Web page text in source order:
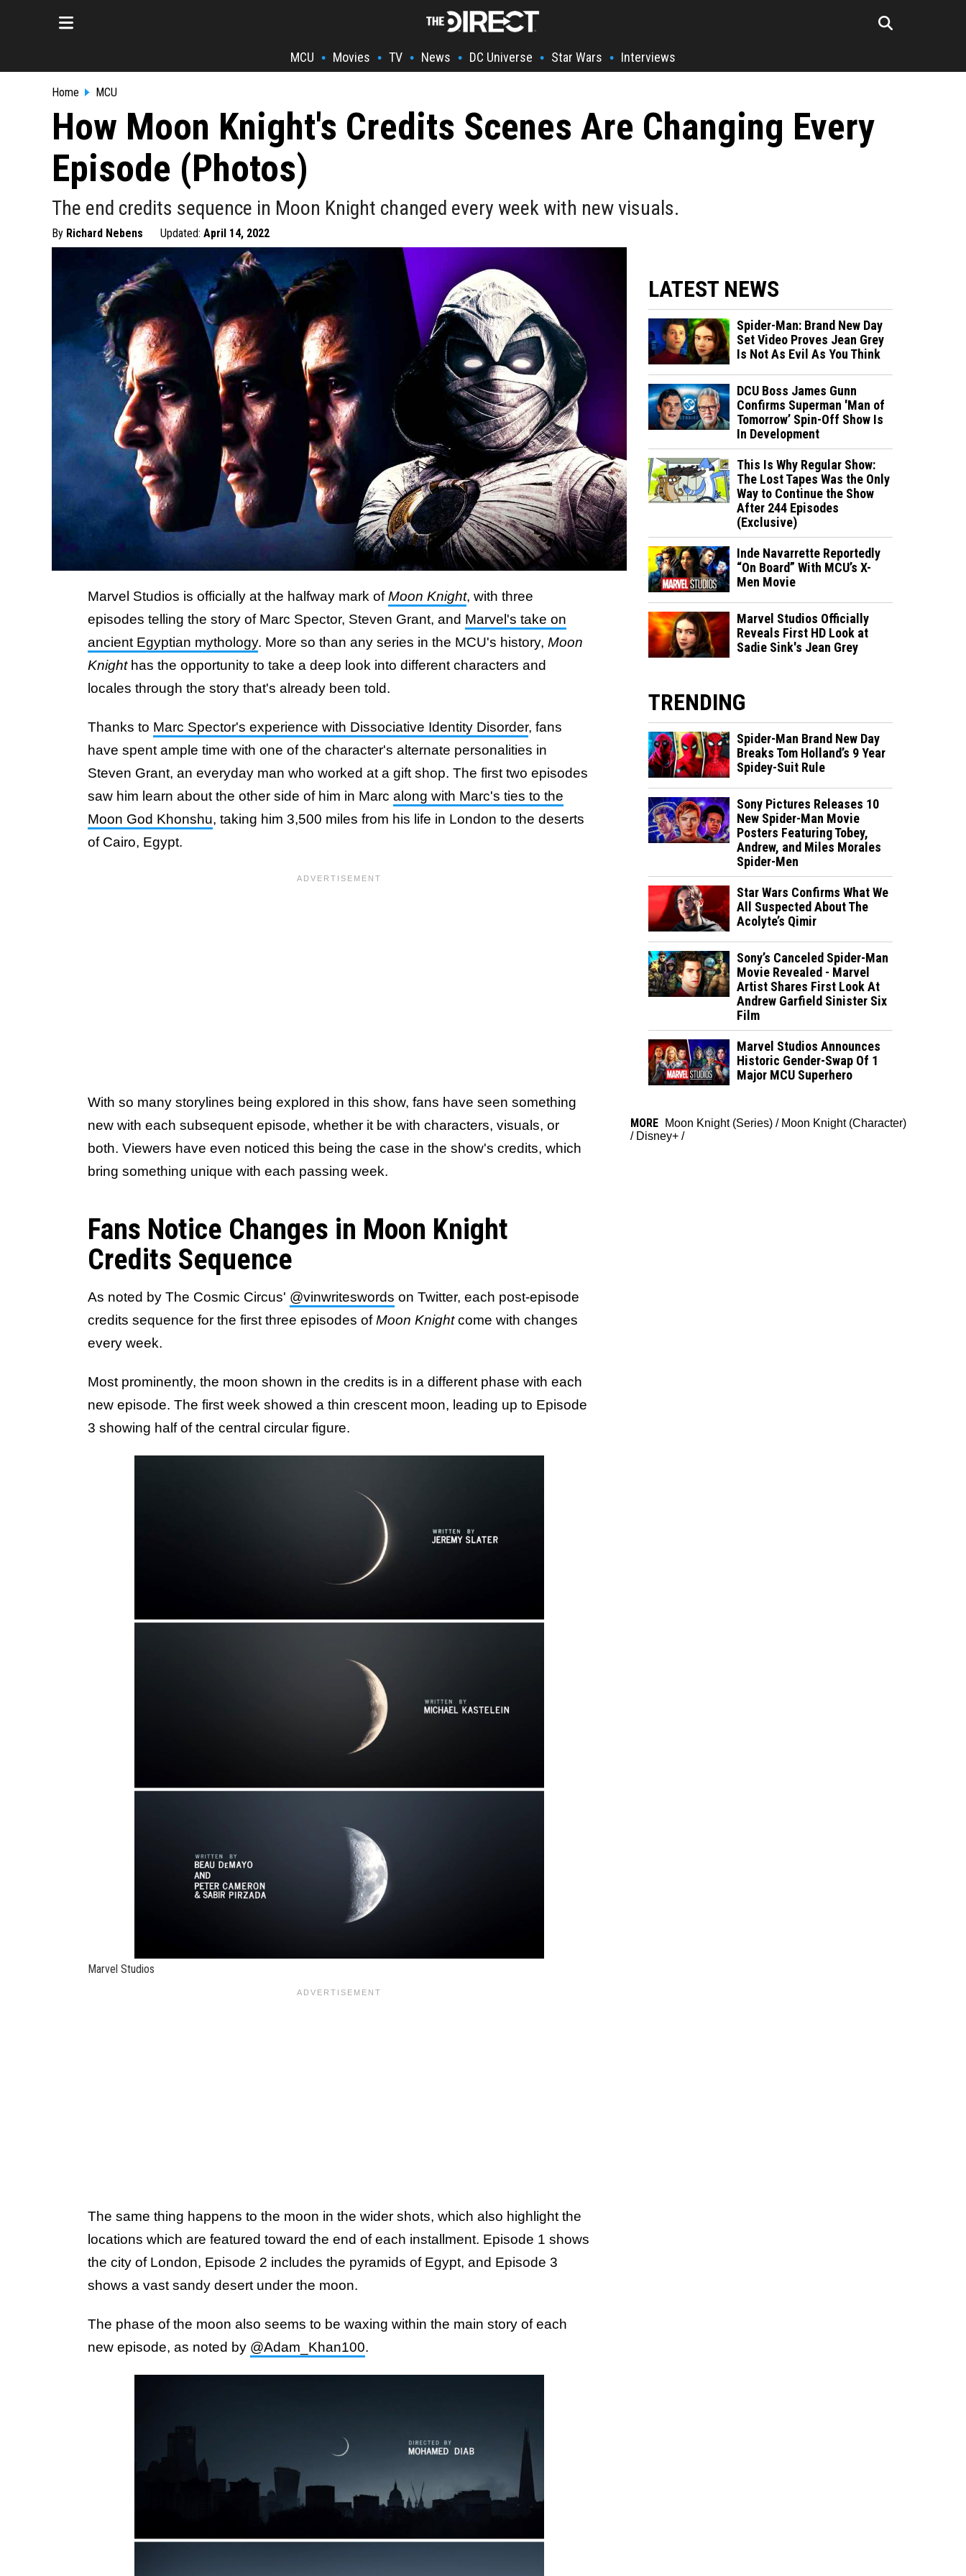
MCU • Movies • TV • News • DC Universe • Star Wars • Interviews
Home MCU
How Moon Knight's Credits Scenes Are Changing Every
Episode (Photos)
The end credits sequence in Moon Knight changed every week with new visuals.
By Richard Nebens Updated: April 14, 2022
Marvel Studios is officially at the halfway mark ofMoon Knight, with three
episodes telling the story of Marc Spector, Steven Grant, and Marvel's take on
ancient Egyptian mythology. More so than any series in the MCU's history, Moon
Knighthas the opportunity to take a deep look into different characters and
locales through the story that's already been told.
Thanks to Marc Spector's experience with Dissociative Identity Disorder, fans
have spent ample time with one of the character's alternate personalities in
Steven Grant, an everyday man who worked at a gift shop. The first two episodes
saw him learn about the other side of him in Marc along with Marc's ties to the
Moon God Khonshu, taking him 3,500 miles from his life in London to the deserts
of Cairo, Egypt.
With so many storylines being explored in this show, fans have seen something
new with each subsequent episode, whether it be with characters, visuals, or
both. Viewers have even noticed this being the case in the show's credits, which
bring something unique with each passing week.
Fans Notice Changes in Moon Knight
Credits Sequence
As noted by The Cosmic Circus' @vinwriteswords on Twitter, each post-episode
credits sequence for the first three episodes ofMoon Knightcome with changes
every week.
Most prominently, the moon shown in the credits is in a different phase with each
new episode. The first week showed a thin crescent moon, leading up to Episode
3 showing half of the central circular figure.
Marvel Studios
The same thing happens to the moon in the wider shots, which also highlight the
locations which are featured toward the end of each installment. Episode 1 shows
the city of London, Episode 2 includes the pyramids of Egypt, and Episode 3
shows a vast sandy desert under the moon.
The phase of the moon also seems to be waxing within the main story of each
new episode, as noted by @Adam_Khan100.
LATEST NEWS
Spider-Man: Brand New Day
Set Video Proves Jean Grey
Is Not As Evil As You Think
DCU Boss James Gunn
Confirms Superman 'Man of
Tomorrow’ Spin-Off Show Is
In Development
This Is Why Regular Show:
The Lost Tapes Was the Only
Way to Continue the Show
After 244 Episodes
(Exclusive)
Inde Navarrette Reportedly
“On Board” With MCU’s X-
Men Movie
Marvel Studios Officially
Reveals First HD Look at
Sadie Sink's Jean Grey
TRENDING
Spider-Man Brand New Day
Breaks Tom Holland’s 9 Year
Spidey-Suit Rule
Sony Pictures Releases 10
New Spider-Man Movie
Posters Featuring Tobey,
Andrew, and Miles Morales
Spider-Men
Star Wars Confirms What We
All Suspected About The
Acolyte’s Qimir
Sony’s Canceled Spider-Man
Movie Revealed - Marvel
Artist Shares First Look At
Andrew Garfield Sinister Six
Film
Marvel Studios Announces
Historic Gender-Swap Of 1
Major MCU Superhero
MORE Moon Knight (Series) / Moon Knight (Character)
/ Disney+ /